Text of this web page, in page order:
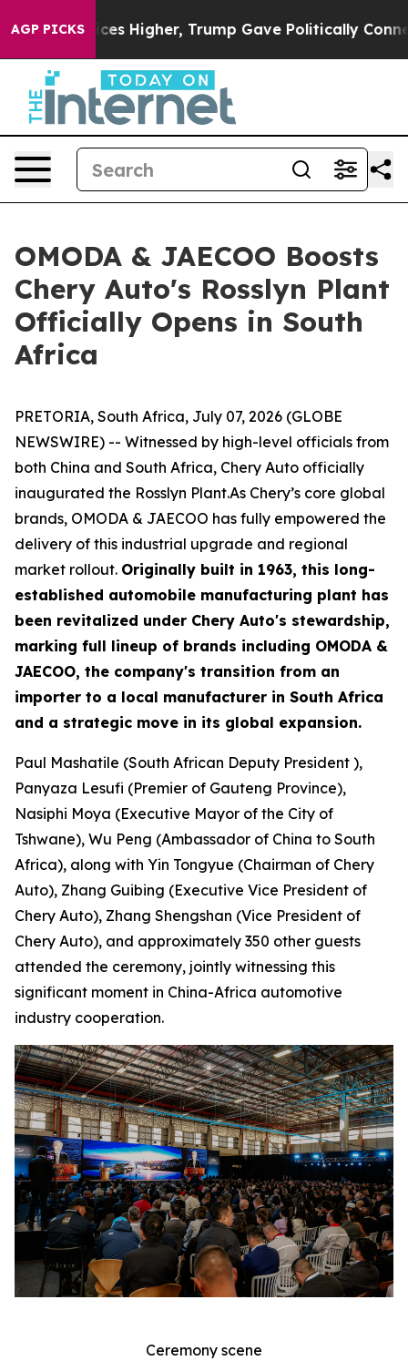
AGP PICKS
Trump Gave Politically Connected oil
OMODA & JAECOO Boosts
Chery Auto's Rosslyn Plant
Officially Opens in South
Africa
PRETORIA, South Africa, July 07, 2026 (GLOBE
NEWSWIRE) -- Witnessed by high-level officials from
both China and South Africa, Chery Auto officially
inaugurated the Rosslyn Plant.As Chery’s core global
brands, OMODA & JAECOO has fully empowered the
delivery of this industrial upgrade and regional
market rollout. Originally built in 1963, this long-
established automobile manufacturing plant has
been revitalized under Chery Auto's stewardship,
marking full lineup of brands including OMODA &
JAECOO, the company's transition from an
importer to a local manufacturer in South Africa
and a strategic move in its global expansion.
Paul Mashatile (South African Deputy President ),
Panyaza Lesufi (Premier of Gauteng Province),
Nasiphi Moya (Executive Mayor of the City of
Tshwane), Wu Peng (Ambassador of China to South
Africa), along with Yin Tongyue (Chairman of Chery
Auto), Zhang Guibing (Executive Vice President of
Chery Auto), Zhang Shengshan (Vice President of
Chery Auto), and approximately 350 other guests
attended the ceremony, jointly witnessing this
significant moment in China-Africa automotive
industry cooperation.
Ceremony scene